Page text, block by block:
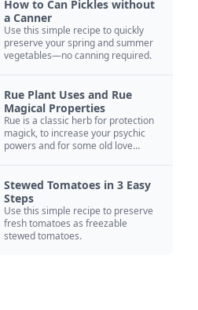
How to Can Pickles without
a Canner
Use this simple recipe to quickly
preserve your spring and summer
vegetables—no canning required.
Rue Plant Uses and Rue
Magical Properties
Rue is a classic herb for protection
magick, to increase your psychic
powers and for some old love
Stewed Tomatoes in 3 Easy
Steps
Use this simple recipe to preserve
fresh tomatoes as freezable
stewed tomatoes.